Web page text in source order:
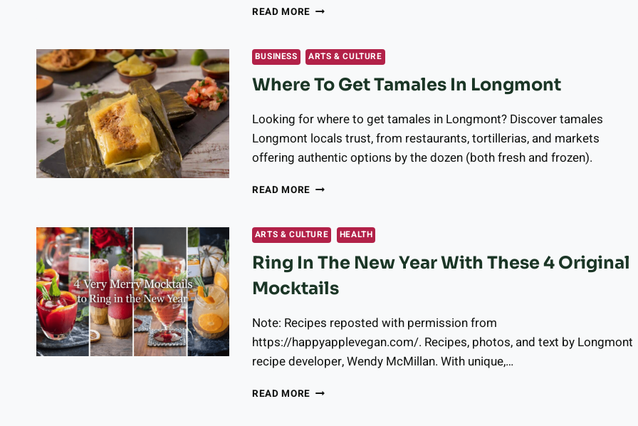
READ MORE FEATURED
INSPIRED
SPRING
MINESTRONE
FRESH
FLAVOR
BUSINESS ARTS & CULTURE
Where To Get Tamales In Longmont
Looking for where to get tamales in Longmont? Discover tamales
Longmont locals trust, from restaurants, tortillerias, and markets
offering authentic options by the dozen (both fresh and frozen).
READ MORE WHERE
TAMALES
IN
LONGMONT
ARTS & CULTURE HEALTH
Ring In The New Year With These 4 Original
Mocktails
Note: Recipes reposted with permission from
https://happyapplevegan.com/. Recipes, photos, and text by Longmont
recipe developer, Wendy McMillan. With unique,…
READ MORE RING